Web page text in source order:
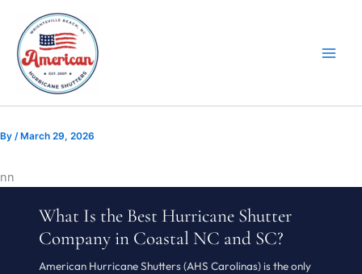
content
By / March 29, 2026
nn
What Is the Best Hurricane Shutter
Company in Coastal NC and SC?
American Hurricane Shutters (AHS Carolinas) is the only